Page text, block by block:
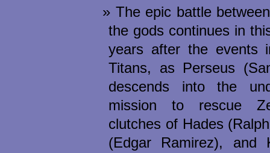
The epic battle
the gods continues in
years after the events
Titans, as Perseus
descends into the
mission to rescue
clutches of Hades
(Edgar Ramirez), and